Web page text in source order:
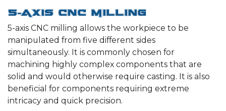
5-Axis CNC Milling
5-axis CNC milling allows the workpiece to be
manipulated from five different sides
simultaneously. It is commonly chosen for
machining highly complex components that are
solid and would otherwise require casting. It is also
beneficial for components requiring extreme
intricacy and quick precision.